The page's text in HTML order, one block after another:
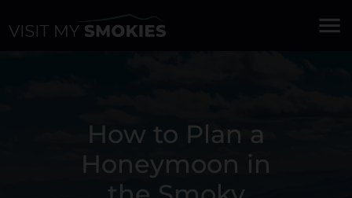
menu
How to Plan a
Honeymoon in